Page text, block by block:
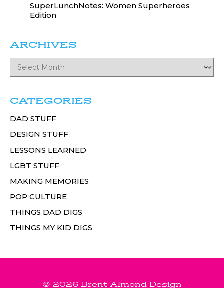
SuperLunchNotes: Women Superheroes
Edition
ARCHIVES
CATEGORIES
DAD STUFF
DESIGN STUFF
LESSONS LEARNED
LGBT STUFF
MAKING MEMORIES
POP CULTURE
THINGS DAD DIGS
THINGS MY KID DIGS
© 2026 Brent Almond Design